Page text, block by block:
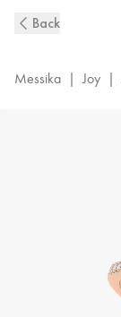
Gold
Pavé
Back
Messika | Joy |